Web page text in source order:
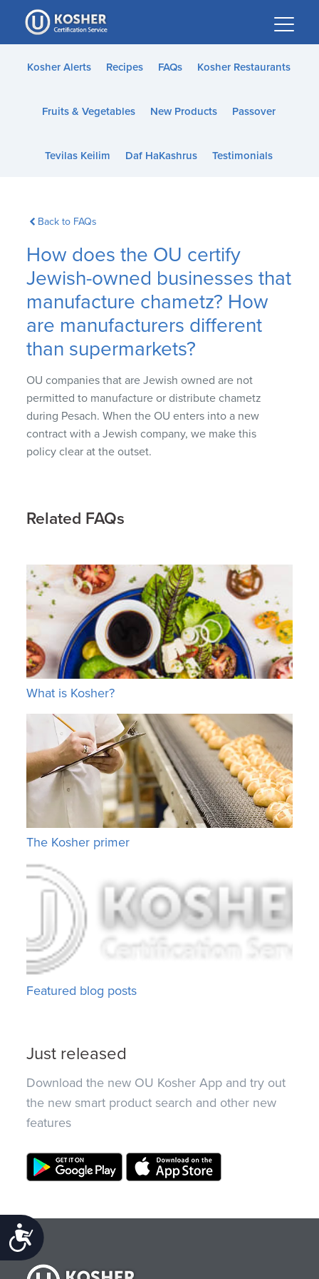
Please
note:
This
website
accessibility
Accessibility
Kosher Alerts Recipes FAQs Kosher Restaurants
Fruits & Vegetables New Products Passover
Tevilas Keilim Daf HaKashrus Testimonials
Back to FAQs
How does the OU certify
Jewish-owned businesses that
manufacture chametz? How
are manufacturers different
than supermarkets?
OU companies that are Jewish owned are not
permitted to manufacture or distribute chametz
during Pesach. When the OU enters into a new
contract with a Jewish company, we make this
policy clear at the outset.
Related FAQs
What is Kosher?
The Kosher primer
Featured blog posts
Just released
Download the new OU Kosher App and try out
the new smart product search and other new
features